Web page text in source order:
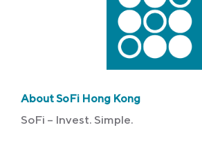
About SoFi Hong Kong
SoFi – Invest. Simple.